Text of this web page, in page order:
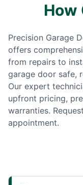
How
Precision Garage
offers
from repairs to
garage door safe,
Our expert
upfront pricing,
warranties.
appointment.